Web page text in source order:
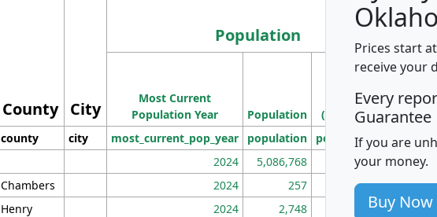
County City
Population
Most Current
Population Year
Population
Density
(square miles)
county city most_current_pop_year population pop_dens_sq_mi
2024 5,086,768 100
Chambers 2024 257 86
Henry 2024 2,748 177
Prices start
receive your
Every
Guarantee
If you are
your money.
Buy Now